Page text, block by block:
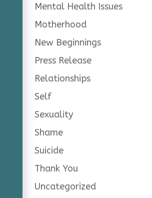
Mental Health Issues
Motherhood
New Beginnings
Press Release
Relationships
Self
Sexuality
Shame
Suicide
Thank You
Uncategorized